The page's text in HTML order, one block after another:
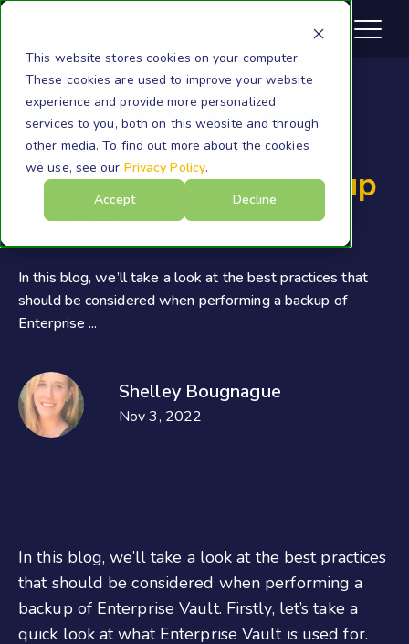
This website stores cookies on your computer.
These cookies are used to improve your website
experience and provide more personalized
services to you, both on this website and through
other media. To find out more about the cookies
we use, see our Privacy Policy.
Accept
Decline
EV Migration
Enterprise Vault Backup
Best Practices
In this blog, we’ll take a look at the best practices that
should be considered when performing a backup of
Enterprise ...
Shelley Bougnague
Nov 3, 2022
In this blog, we’ll take a look at the best practices
that should be considered when performing a
backup of Enterprise Vault. Firstly, let’s take a
quick look at what Enterprise Vault is used for.